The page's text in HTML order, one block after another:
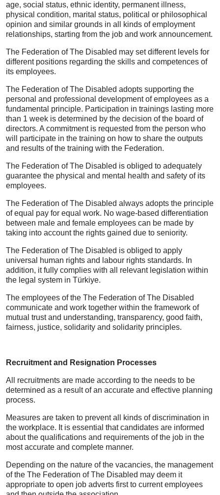
age, social status, ethnic identity, permanent illness,
physical condition, marital status, political or philosophical
opinion and similar grounds in all kinds of employment
relationships, starting from the job and work announcement.
The Federation of The Disabled may set different levels for
different positions regarding the skills and competences of
its employees.
The Federation of The Disabled adopts supporting the
personal and professional development of employees as a
fundamental principle. Participation in trainings lasting more
than 1 week is determined by the decision of the board of
directors. A commitment is requested from the person who
will participate in the training on how to share the outputs
and results of the training with the Federation.
The Federation of The Disabled is obliged to adequately
guarantee the physical and mental health and safety of its
employees.
The Federation of The Disabled always adopts the principle
of equal pay for equal work. No wage-based differentiation
between male and female employees can be made by
taking into account the rights gained due to seniority.
The Federation of The Disabled is obliged to apply
universal human rights and labour rights standards. In
addition, it fully complies with all relevant legislation within
the legal system in Türkiye.
The employees of the The Federation of The Disabled
communicate and work together within the framework of
mutual trust and understanding, transparency, good faith,
fairness, justice, solidarity and solidarity principles.
Recruitment and Resignation Processes
All recruitments are made according to the needs to be
determined as a result of an accurate and effective planning
process.
Measures are taken to prevent all kinds of discrimination in
the workplace. It is essential that candidates are informed
about the qualifications and requirements of the job in the
most accurate and complete manner.
Depending on the nature of the vacancies, the management
of the The Federation of The Disabled may deem it
appropriate to open job adverts first to current employees